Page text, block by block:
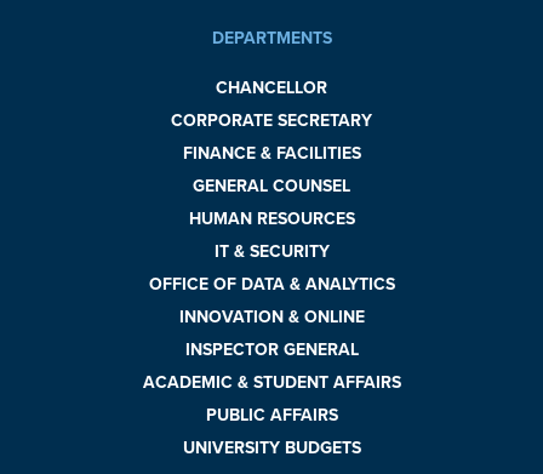
DEPARTMENTS
CHANCELLOR
CORPORATE SECRETARY
FINANCE & FACILITIES
GENERAL COUNSEL
HUMAN RESOURCES
IT & SECURITY
OFFICE OF DATA & ANALYTICS
INNOVATION & ONLINE
INSPECTOR GENERAL
ACADEMIC & STUDENT AFFAIRS
PUBLIC AFFAIRS
UNIVERSITY BUDGETS